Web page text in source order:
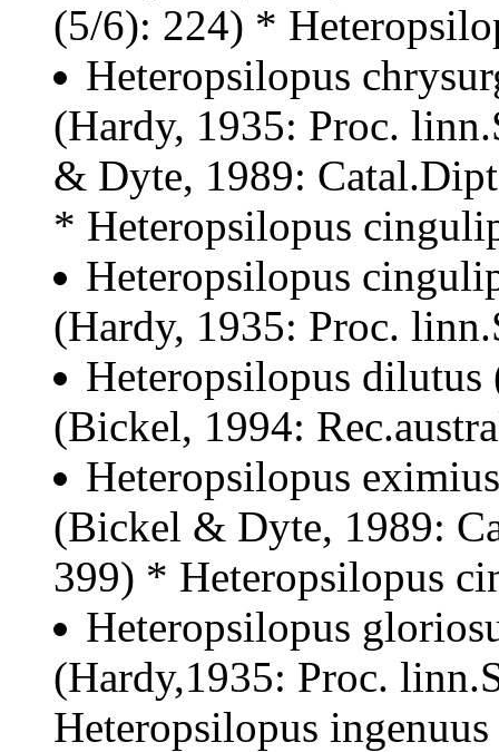
(5/6): 224) *
Heteropsilopus
(Hardy, 1935: Proc.
& Dyte, 1989:
* Heteropsilopus
Heteropsilopus
(Hardy, 1935: Proc.
Heteropsilopus dilutus
(Bickel, 1994:
Heteropsilopus
(Bickel & Dyte, 1989:
399) * Heteropsilopus
Heteropsilopus
(Hardy,1935: Proc.
Heteropsilopus